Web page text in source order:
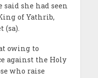
said she had seen
of Yathrib,
(sa).
owing to
against the Holy
who raise